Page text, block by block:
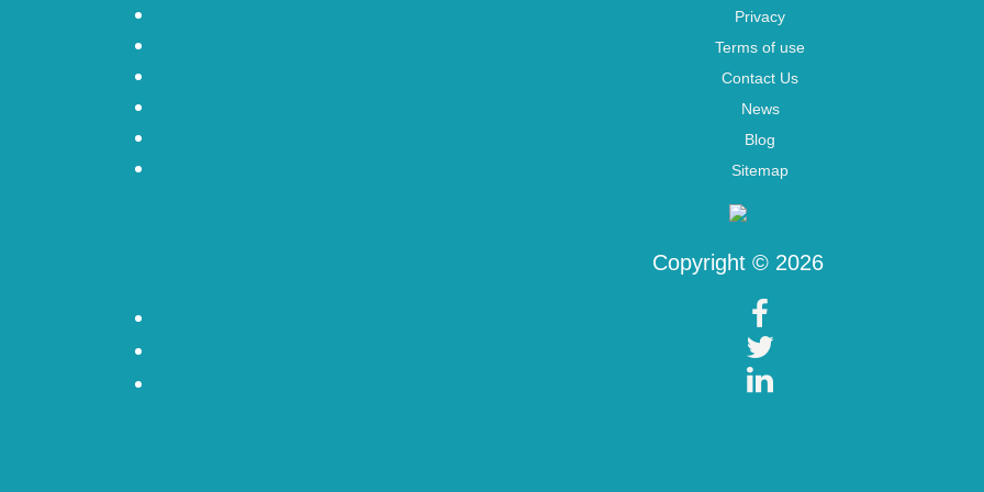
Privacy
Terms of use
Contact Us
News
Blog
Sitemap
Copyright © 2026